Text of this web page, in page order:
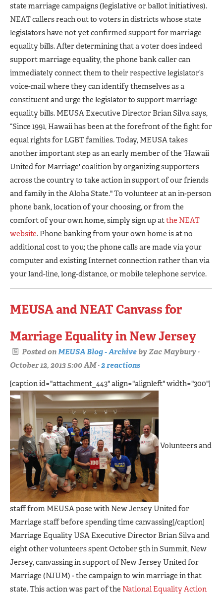
state marriage campaigns (legislative or ballot initiatives).
NEAT callers reach out to voters in districts whose state
legislators have not yet confirmed support for marriage
equality bills. After determining that a voter does indeed
support marriage equality, the phone bank caller can
immediately connect them to their respective legislator’s
voice-mail where they can identify themselves as a
constituent and urge the legislator to support marriage
equality bills. MEUSA Executive Director Brian Silva says,
“Since 1991, Hawaii has been at the forefront of the fight for
equal rights for LGBT families. Today, MEUSA takes
another important step as an early member of the 'Hawaii
United for Marriage' coalition by organizing supporters
across the country to take action in support of our friends
and family in the Aloha State." To volunteer at an in-person
phone bank, location of your choosing, or from the
comfort of your own home, simply sign up atthe NEAT
website. Phone banking from your own home is at no
additional cost to you; the phone calls are made via your
computer and existing Internet connection rather than via
your land-line, long-distance, or mobile telephone service.
MEUSA and NEAT Canvass for
Marriage Equality in New Jersey
Posted onMEUSA Blog - ArchivebyZac Maybury ·
October 12, 2013 5:00 AM ·2 reactions
[caption id="attachment_443" align="alignleft" width="300"]
Volunteers and
staff from MEUSA pose with New Jersey United for
Marriage staff before spending time canvassing[/caption]
Marriage Equality USA Executive Director Brian Silva and
eight other volunteers spent October 5th in Summit, New
Jersey, canvassing in support of New Jersey United for
Marriage (NJUM) - the campaign to win marriage in that
state. This action was part of the National Equality Action